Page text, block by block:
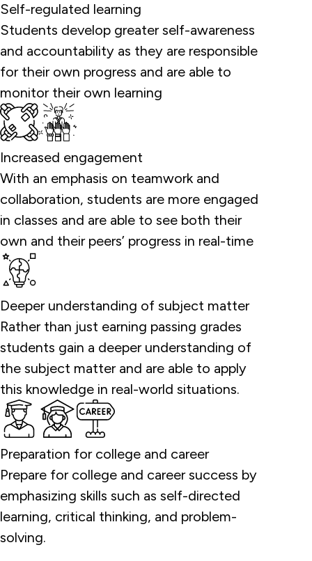
Self-regulated learning
Students develop greater self-awareness
and accountability as they are responsible
for their own progress and are able to
monitor their own learning
Increased engagement
With an emphasis on teamwork and
collaboration, students are more engaged
in classes and are able to see both their
own and their peers’ progress in real-time
Deeper understanding of subject matter
Rather than just earning passing grades
students gain a deeper understanding of
the subject matter and are able to apply
this knowledge in real-world situations.
Preparation for college and career
Prepare for college and career success by
emphasizing skills such as self-directed
learning, critical thinking, and problem-
solving.